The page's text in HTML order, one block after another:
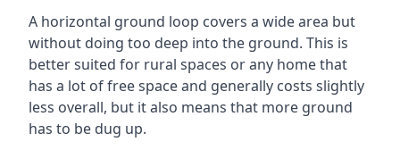
A horizontal ground loop covers a wide area but
without doing too deep into the ground. This is
better suited for rural spaces or any home that
has a lot of free space and generally costs slightly
less overall, but it also means that more ground
has to be dug up.